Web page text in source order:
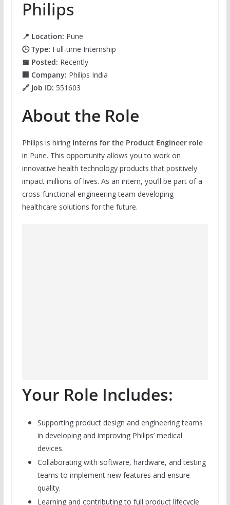
Philips
📍 Location: Pune
🕒 Type: Full-time Internship
📅 Posted: Recently
🏢 Company: Philips India
🔗 Job ID: 551603
About the Role
Philips is hiring Interns for the Product Engineer role
in Pune. This opportunity allows you to work on
innovative health technology products that positively
impact millions of lives. As an intern, you’ll be part of a
cross-functional engineering team developing
healthcare solutions for the future.
Your Role Includes:
Supporting product design and engineering teams
in developing and improving Philips’ medical
devices.
Collaborating with software, hardware, and testing
teams to implement new features and ensure
quality.
Learning and contributing to full product lifecycle